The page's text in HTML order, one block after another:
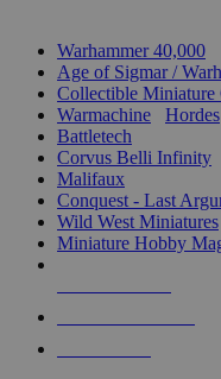
Warhammer 40,000
Age of Sigmar /
Collectible Miniature
Warmachine
Hordes
Battletech
Corvus Belli Infinity
Malifaux
Conquest - Last
Wild West Miniatures
Miniature Hobby